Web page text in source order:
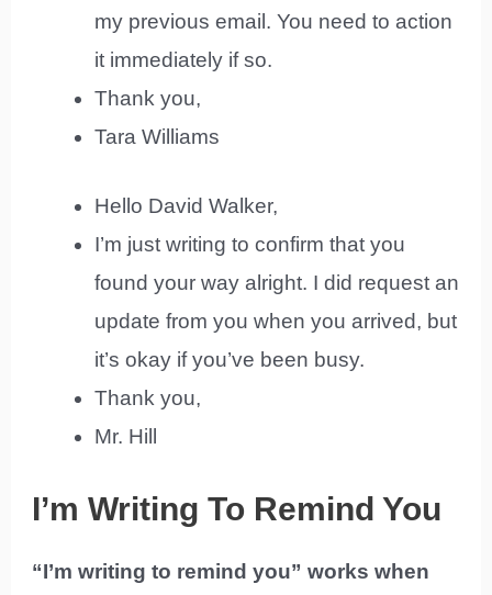
my previous email. You need to action
it immediately if so.
Thank you,
Tara Williams
Hello David Walker,
I’m just writing to confirm that you
found your way alright. I did request an
update from you when you arrived, but
it’s okay if you’ve been busy.
Thank you,
Mr. Hill
I’m Writing To Remind You
“I’m writing to remind you” works when